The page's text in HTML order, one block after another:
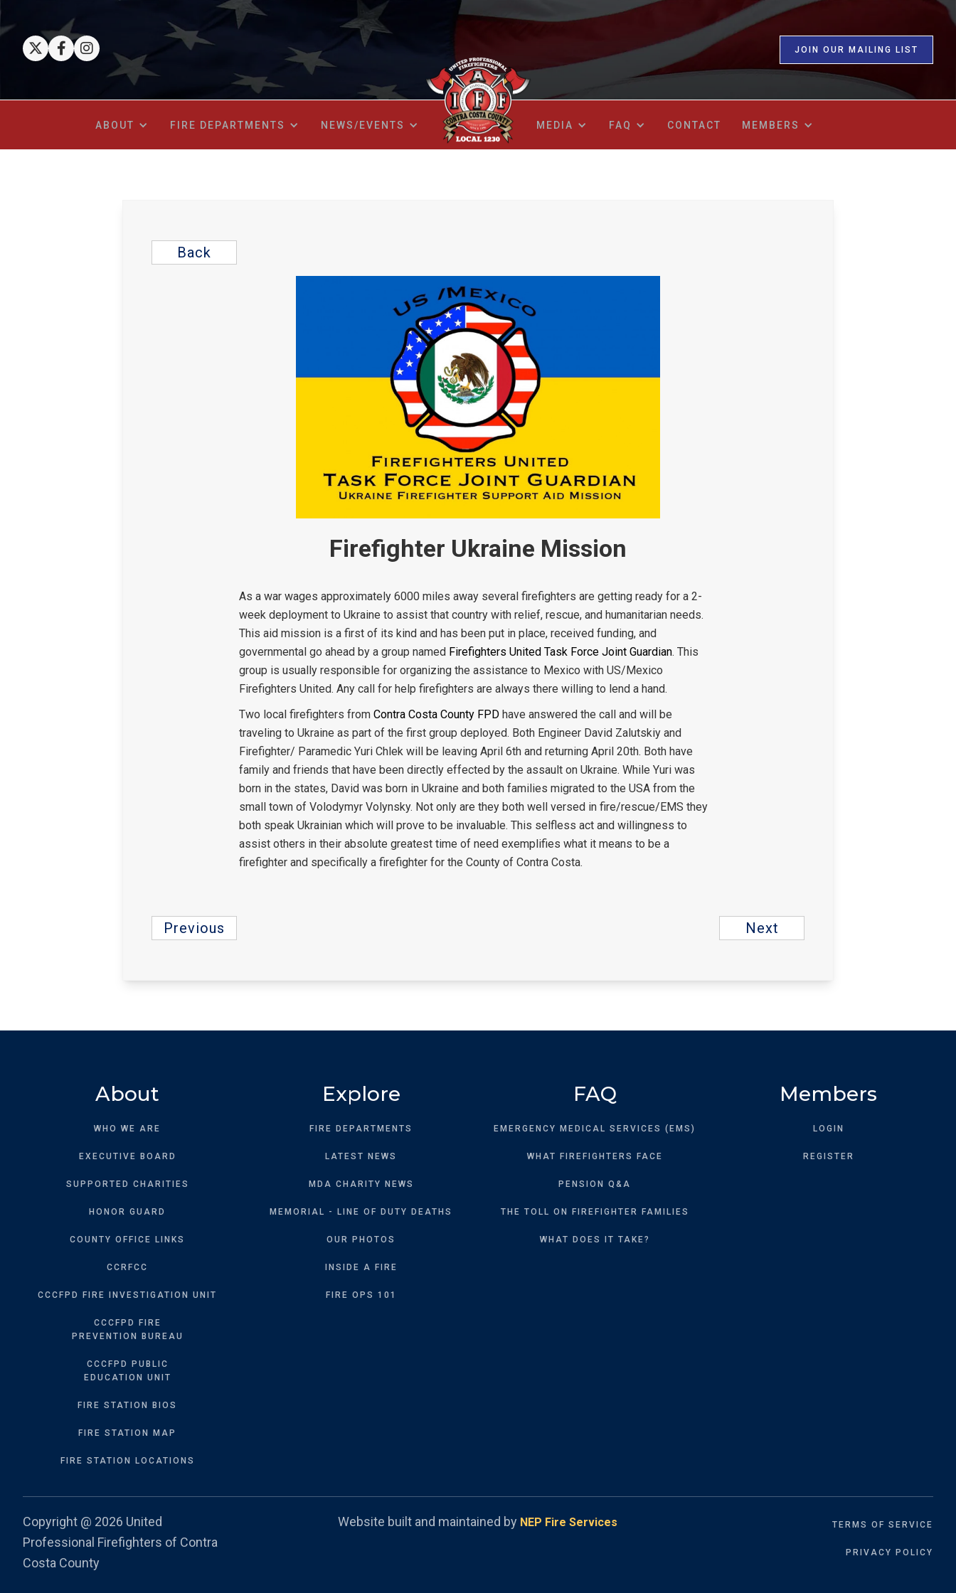
   JOIN OUR MAILING LIST
ABOUT FIRE DEPARTMENTS NEWS/EVENTS MEDIA FAQ CONTACT MEMBERS
Back
Firefighter Ukraine Mission
As a war wages approximately 6000 miles away several firefighters are getting ready for a 2-
week deployment to Ukraine to assist that country with relief, rescue, and humanitarian needs.
This aid mission is a first of its kind and has been put in place, received funding, and
governmental go ahead by a group named Firefighters United Task Force Joint Guardian. This
group is usually responsible for organizing the assistance to Mexico with US/Mexico
Firefighters United. Any call for help firefighters are always there willing to lend a hand.
Two local firefighters from Contra Costa County FPD have answered the call and will be
traveling to Ukraine as part of the first group deployed. Both Engineer David Zalutskiy and
Firefighter/ Paramedic Yuri Chlek will be leaving April 6th and returning April 20th. Both have
family and friends that have been directly effected by the assault on Ukraine. While Yuri was
born in the states, David was born in Ukraine and both families migrated to the USA from the
small town of Volodymyr Volynsky. Not only are they both well versed in fire/rescue/EMS they
both speak Ukrainian which will prove to be invaluable. This selfless act and willingness to
assist others in their absolute greatest time of need exemplifies what it means to be a
firefighter and specifically a firefighter for the County of Contra Costa.
Previous Next
About
WHO WE ARE
EXECUTIVE BOARD
SUPPORTED CHARITIES
HONOR GUARD
COUNTY OFFICE LINKS
CCRFCC
CCCFPD FIRE INVESTIGATION UNIT
CCCFPD FIRE
PREVENTION BUREAU
CCCFPD PUBLIC
EDUCATION UNIT
FIRE STATION BIOS
FIRE STATION MAP
FIRE STATION LOCATIONS
Explore
FIRE DEPARTMENTS
LATEST NEWS
MDA CHARITY NEWS
MEMORIAL - LINE OF DUTY DEATHS
OUR PHOTOS
INSIDE A FIRE
FIRE OPS 101
FAQ
EMERGENCY MEDICAL SERVICES (EMS)
WHAT FIREFIGHTERS FACE
PENSION Q&A
THE TOLL ON FIREFIGHTER FAMILIES
WHAT DOES IT TAKE?
Members
LOGIN
REGISTER
Copyright @ 2026 United
Professional Firefighters of Contra
Costa County
Website built and maintained by NEP Fire Services TERMS OF SERVICE
PRIVACY POLICY